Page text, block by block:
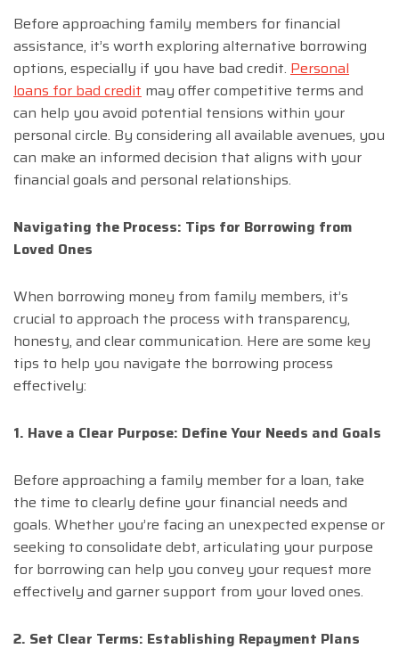
Before approaching family members for financial
assistance, it’s worth exploring alternative borrowing
options, especially if you have bad credit. Personal
loans for bad credit may offer competitive terms and
can help you avoid potential tensions within your
personal circle. By considering all available avenues, you
can make an informed decision that aligns with your
financial goals and personal relationships.
Navigating the Process: Tips for Borrowing from
Loved Ones
When borrowing money from family members, it’s
crucial to approach the process with transparency,
honesty, and clear communication. Here are some key
tips to help you navigate the borrowing process
effectively:
1. Have a Clear Purpose: Define Your Needs and Goals
Before approaching a family member for a loan, take
the time to clearly define your financial needs and
goals. Whether you’re facing an unexpected expense or
seeking to consolidate debt, articulating your purpose
for borrowing can help you convey your request more
effectively and garner support from your loved ones.
2. Set Clear Terms: Establishing Repayment Plans